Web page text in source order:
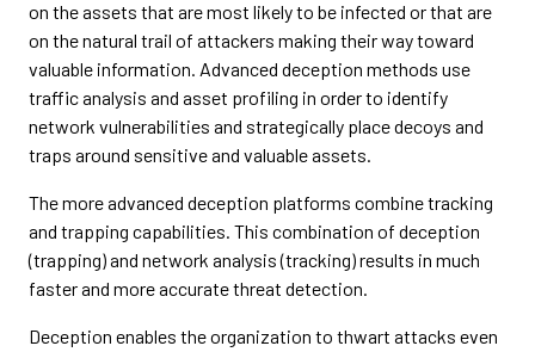
on the assets that are most likely to be infected or that are
on the natural trail of attackers making their way toward
valuable information. Advanced deception methods use
traffic analysis and asset profiling in order to identify
network vulnerabilities and strategically place decoys and
traps around sensitive and valuable assets.
The more advanced deception platforms combine tracking
and trapping capabilities. This combination of deception
(trapping) and network analysis (tracking) results in much
faster and more accurate threat detection.
Deception enables the organization to thwart attacks even